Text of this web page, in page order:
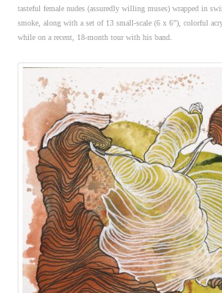
tasteful female nudes (assuredly willing muses) wrapped in
smoke, along with a set of 13 small-scale (6 x 6”), colorful
while on a recent, 18-month tour with his band.